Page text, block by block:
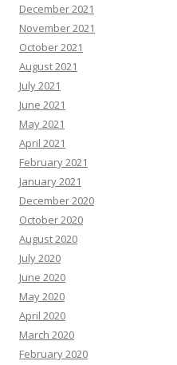
December 2021
November 2021
October 2021
August 2021
July 2021
June 2021
May 2021
April 2021
February 2021
January 2021
December 2020
October 2020
August 2020
July 2020
June 2020
May 2020
April 2020
March 2020
February 2020